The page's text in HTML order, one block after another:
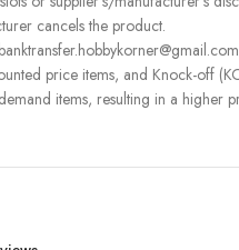
cancels the product.
price items, and Knock-off
items, resulting in a higher